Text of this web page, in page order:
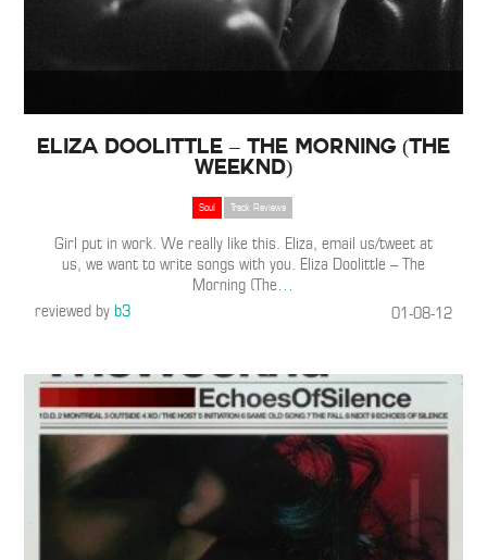
Eliza Doolittle – The Morning (The
Weeknd)
Soul Track Reviews
Girl put in work. We really like this. Eliza, email us/tweet at
us, we want to write songs with you. Eliza Doolittle – The
Morning (The…
reviewed byb3 01-08-12